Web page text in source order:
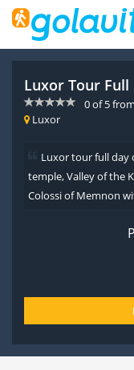
Luxor Tour Full
0of5from
Luxor
Luxor tour full day
temple, Valley of the
Colossi of Memnon